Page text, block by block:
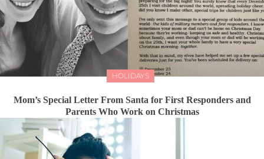
HOLIDAYS
Mom’s Special Letter From Santa for First Responders and
Parents Who Work on Christmas